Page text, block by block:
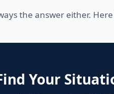
the answer either.
Your